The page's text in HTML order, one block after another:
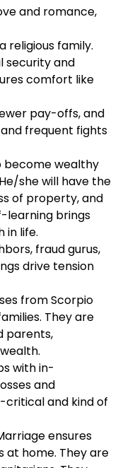
and romance,
religious family.
security and
comfort like
pay-offs, and
frequent fights
become wealthy
she will have the
of property, and
learning brings
in life.
fraud gurus,
drive tension
from Scorpio
They are
parents,
with in-
and
critical and kind of
ensures
at home. They are